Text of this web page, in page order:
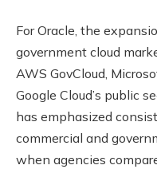
For Oracle, the
government cloud
AWS GovCloud,
Google Cloud’s public
has emphasized
commercial and
when agencies